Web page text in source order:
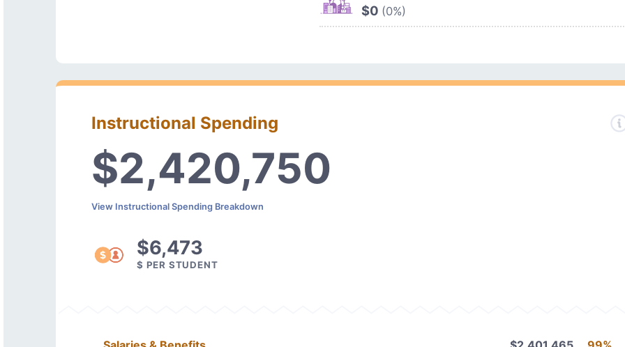
$0 (0%)
Instructional Spending
$2,420,750
View Instructional Spending Breakdown
$6,473
$ PER STUDENT